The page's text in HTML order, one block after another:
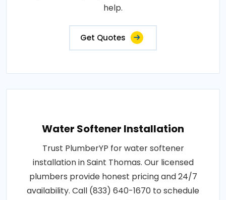
help.
Get Quotes
Water Softener Installation
Trust PlumberYP for water softener
installation in Saint Thomas. Our licensed
plumbers provide honest pricing and 24/7
availability. Call (833) 640-1670 to schedule